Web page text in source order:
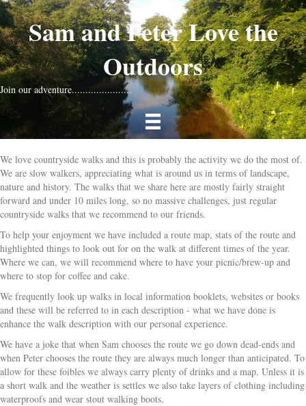
Sam and Peter Love the
Outdoors
Join our adventure......................
We love countryside walks and this is probably the activity we do the most of.
We are slow walkers, appreciating what is around us in terms of landscape,
nature and history. The walks that we share here are mostly fairly straight
forward and under 10 miles long, so no massive challenges, just regular
countryside walks that we recommend to our friends.
To help your enjoyment we have included a route map, stats of the route and
highlighted things to look out for on the walk at different times of the year.
Where we can, we will recommend where to have your picnic/brew-up and
where to stop for coffee and cake.
We frequently look up walks in local information booklets, websites or books
and these will be referred to in each description - what we have done is
enhance the walk description with our personal experience.
We have a joke that when Sam chooses the route we go down dead-ends and
when Peter chooses the route they are always much longer than anticipated. To
allow for these foibles we always carry plenty of drinks and a map. Unless it is
a short walk and the weather is settles we also take layers of clothing including
waterproofs and wear stout walking boots.